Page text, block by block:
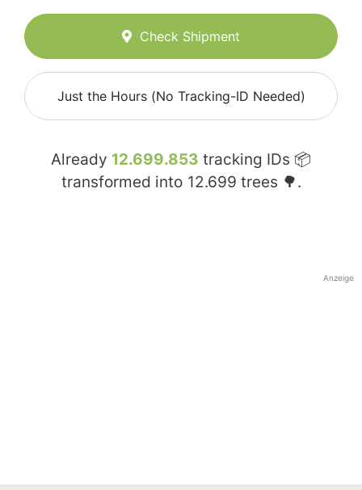
Check Shipment
Just the Hours (No Tracking-ID Needed)
Already 12.699.853 tracking IDs 📦
transformed into 12.699 trees 🌳.
Anzeige